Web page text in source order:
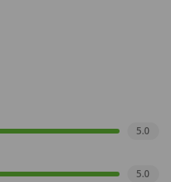
5.0
5.0